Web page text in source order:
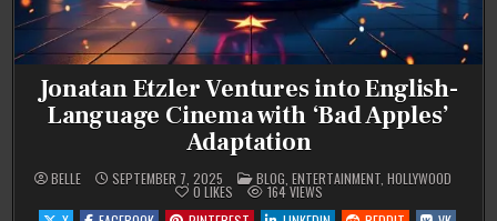
Jonatan Etzler Ventures into English-
Language Cinema with ‘Bad Apples’
Adaptation
BELLE SEPTEMBER 7, 2025 POSTED
IN
BLOG, ENTERTAINMENT, HOLLYWOOD
0 LIKES 164VIEWS